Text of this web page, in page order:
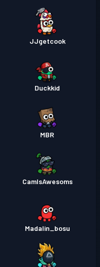
JJgetcook
Duckkid
MBR
CamIsAwesoms
Madalin_bosu